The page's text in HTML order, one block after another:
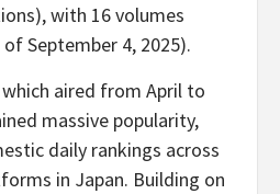
with 16 volumes
September 4, 2025).
which aired from April to
massive popularity,
daily rankings across
in Japan. Building on